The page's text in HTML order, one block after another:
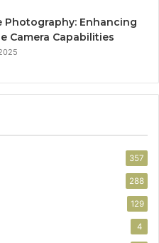
Photography: Enhancing
Camera Capabilities
357
288
129
4